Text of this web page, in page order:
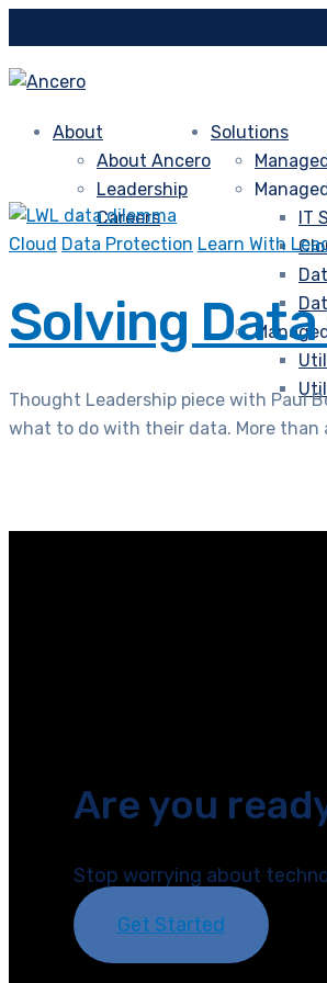
About
About Ancero
Leadership
Careers
Solutions
IT
Cloud Data Protection Learn With
Solving
Thought Leadership piece with Paul
what to do with their data. More than
Are you
Stop worrying about
Get Started